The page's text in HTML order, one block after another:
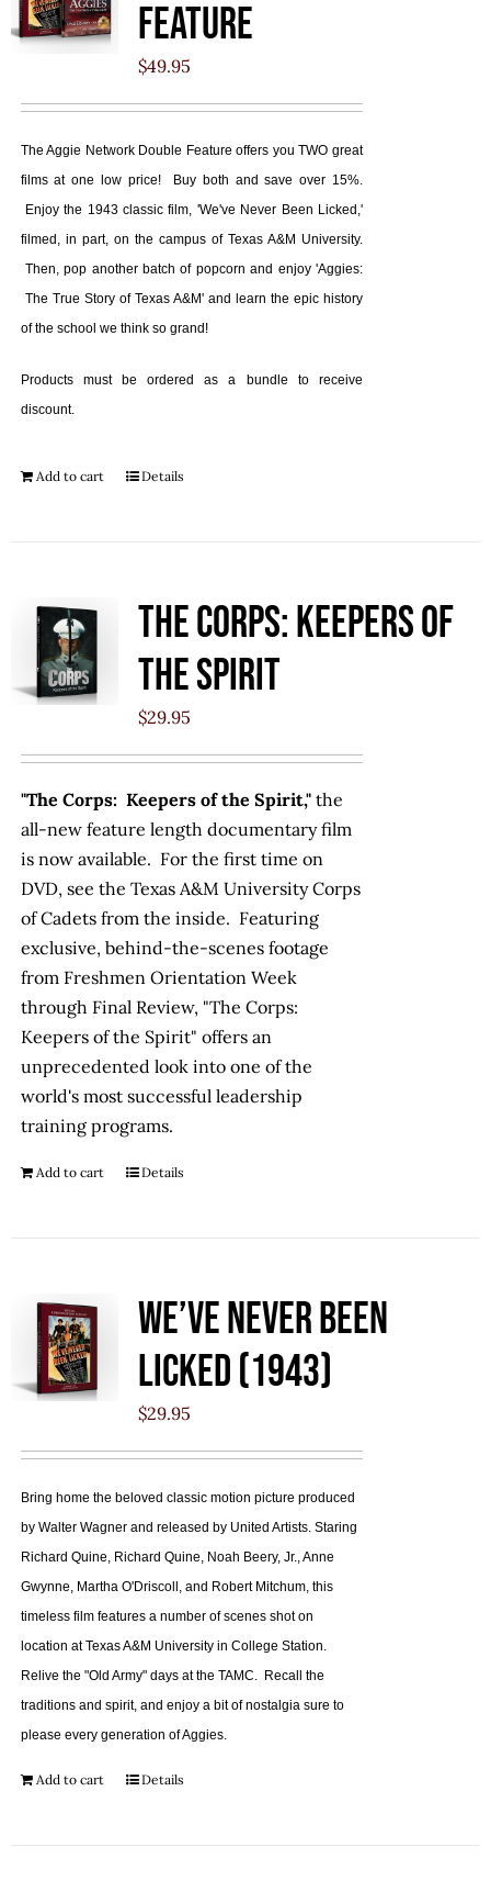
Feature
$49.95
The Aggie Network Double Feature offers you TWO great
films at one low price! Buy both and save over 15%.
Enjoy the 1943 classic film, 'We've Never Been Licked,'
filmed, in part, on the campus of Texas A&M University.
Then, pop another batch of popcorn and enjoy 'Aggies:
The True Story of Texas A&M' and learn the epic history
of the school we think so grand!
Products must be ordered as a bundle to receive
discount.
Add to cart Details
The Corps: Keepers of
the Spirit
$29.95
"The Corps: Keepers of the Spirit,"the
all-new feature length documentary film
is now available. For the first time on
DVD, see the Texas A&M University Corps
of Cadets from the inside. Featuring
exclusive, behind-the-scenes footage
from Freshmen Orientation Week
through Final Review, "The Corps:
Keepers of the Spirit" offers an
unprecedented look into one of the
world's most successful leadership
training programs.
Add to cart Details
We’ve Never Been
Licked (1943)
$29.95
Bring home the beloved classic motion picture produced
by Walter Wagner and released by United Artists. Staring
Richard Quine, Richard Quine, Noah Beery, Jr., Anne
Gwynne, Martha O'Driscoll, and Robert Mitchum, this
timeless film features a number of scenes shot on
location at Texas A&M University in College Station.
Relive the "Old Army" days at the TAMC. Recall the
traditions and spirit, and enjoy a bit of nostalgia sure to
please every generation of Aggies.
Add to cart Details